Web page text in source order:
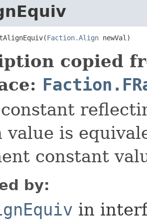
Faction.Align newVal)
copied
constant
value is
constant
by:
in